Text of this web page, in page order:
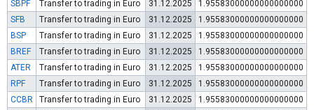
SBPF
Transfer to trading in Euro 31.12.2025
1.95583000000000000000
SFB
Transfer to trading in Euro 31.12.2025
1.95583000000000000000
BSP
Transfer to trading in Euro 31.12.2025
1.95583000000000000000
BREF
Transfer to trading in Euro 31.12.2025
1.95583000000000000000
ATER
Transfer to trading in Euro 31.12.2025
1.95583000000000000000
RPF
Transfer to trading in Euro 31.12.2025
1.95583000000000000000
CCBR
Transfer to trading in Euro 31.12.2025
1.95583000000000000000